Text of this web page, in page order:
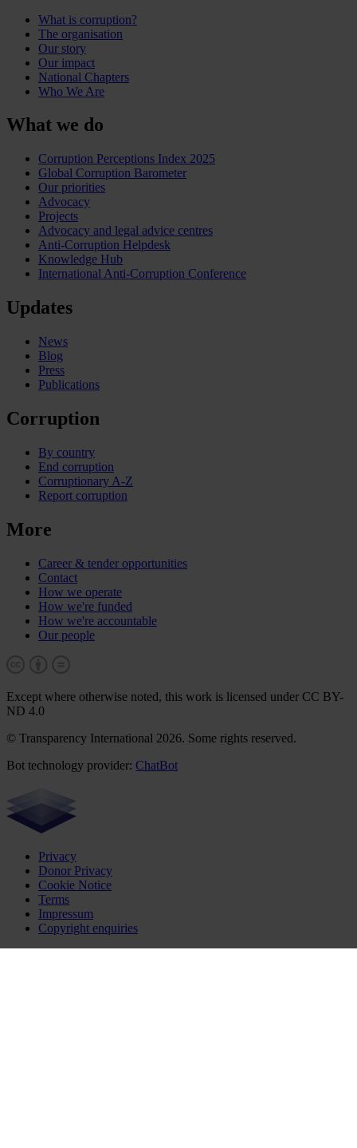
What is corruption?
The organisation
Our story
Our impact
National Chapters
Who We Are
What we do
Corruption Perceptions Index 2025
Global Corruption Barometer
Our priorities
Advocacy
Projects
Advocacy and legal advice centres
Anti-Corruption Helpdesk
Knowledge Hub
International Anti-Corruption Conference
Updates
News
Blog
Press
Publications
Corruption
By country
End corruption
Corruptionary A-Z
Report corruption
More
Career & tender opportunities
Contact
How we operate
How we're funded
How we're accountable
Our people
Except where otherwise noted, this work is licensed under CC BY-
ND 4.0
© Transparency International 2026. Some rights reserved.
Bot technology provider: ChatBot
Privacy
Donor Privacy
Cookie Notice
Terms
Impressum
Copyright enquiries